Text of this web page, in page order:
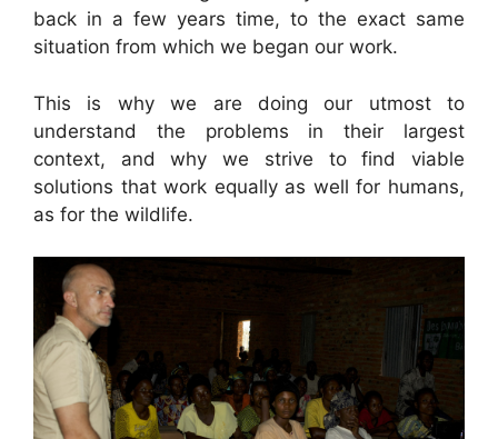
back in a few years time, to the exact same
situation from which we began our work.
This is why we are doing our utmost to
understand the problems in their largest
context, and why we strive to find viable
solutions that work equally as well for humans,
as for the wildlife.